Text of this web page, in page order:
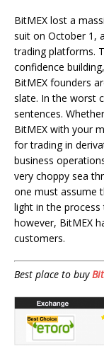
BitMEX lost a
suit on October 1,
trading platforms.
confidence
BitMEX founders
slate. In the worst
sentences.
BitMEX with your
for trading in
business
very choppy sea
one must assume
light in the
however, BitMEX
customers.
Best place to buy